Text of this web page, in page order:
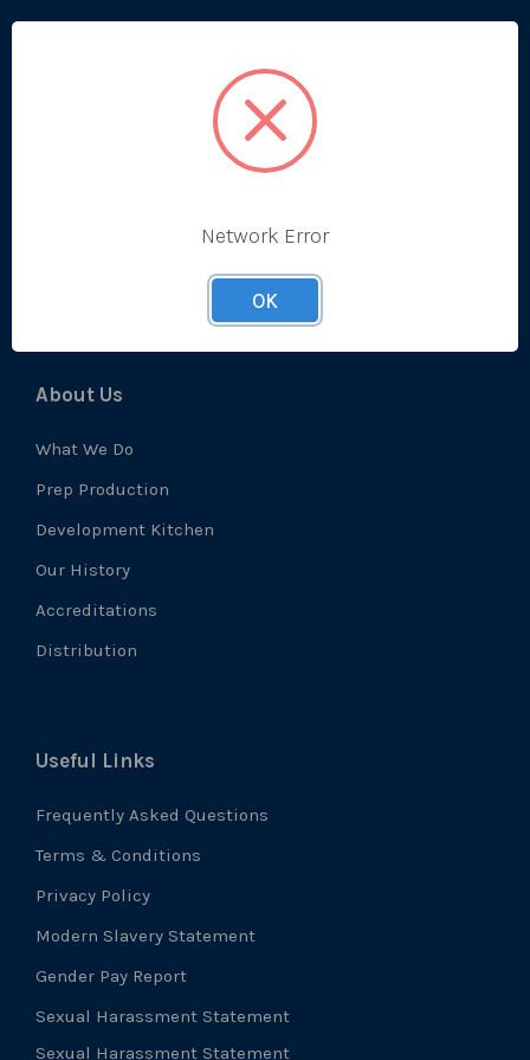
Categories
About Us
What We Do
Prep Production
Development Kitchen
Our History
Accreditations
Distribution
Useful Links
Frequently Asked Questions
Terms & Conditions
Privacy Policy
Modern Slavery Statement
Gender Pay Report
Sexual Harassment Statement
Sexual Harassment Statement
Network Error
OK